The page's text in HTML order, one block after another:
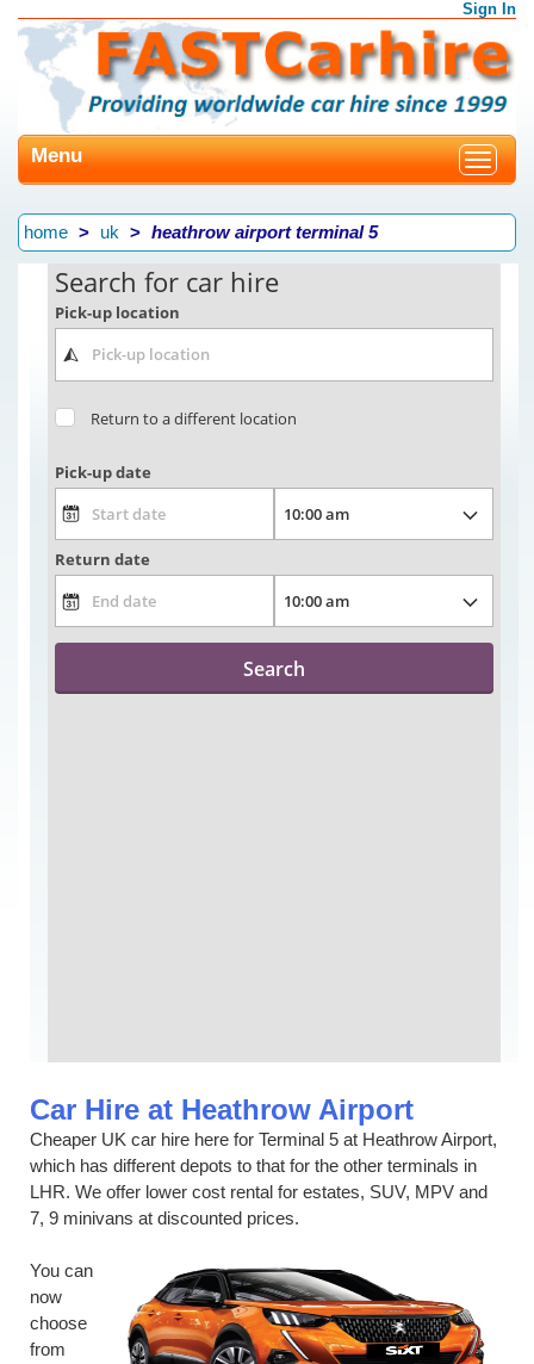
Sign In
Toggle
Menu
home uk heathrow airport terminal 5
Car Hire at Heathrow Airport
Cheaper UK car hire here for Terminal 5 at Heathrow Airport,
which has different depots to that for the other terminals in
LHR. We offer lower cost rental for estates, SUV, MPV and
7, 9 minivans at discounted prices.
You can
now
choose
from